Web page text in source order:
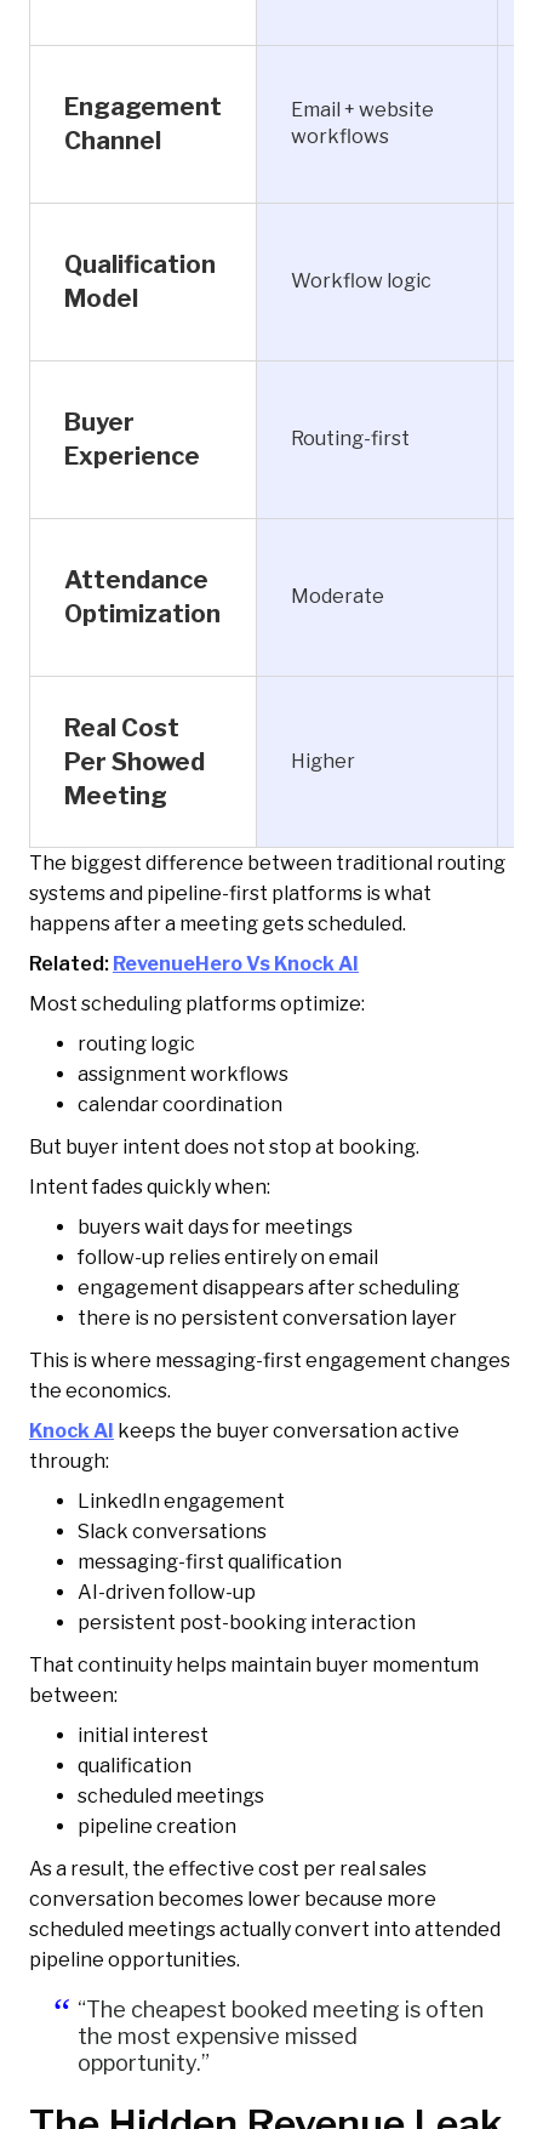
Engagement
Channel
Email + website
workflows
Qualification
Model
Workflow logic
Buyer
Experience
Routing-first
Attendance
Optimization
Moderate
Real Cost
Per Showed
Meeting
Higher
The biggest difference between traditional routing
systems and pipeline-first platforms is what
happens after a meeting gets scheduled.
Related: RevenueHero Vs Knock AI
Most scheduling platforms optimize:
routing logic
assignment workflows
calendar coordination
But buyer intent does not stop at booking.
Intent fades quickly when:
buyers wait days for meetings
follow-up relies entirely on email
engagement disappears after scheduling
there is no persistent conversation layer
This is where messaging-first engagement changes
the economics.
Knock AI keeps the buyer conversation active
through:
LinkedIn engagement
Slack conversations
messaging-first qualification
AI-driven follow-up
persistent post-booking interaction
That continuity helps maintain buyer momentum
between:
initial interest
qualification
scheduled meetings
pipeline creation
As a result, the effective cost per real sales
conversation becomes lower because more
scheduled meetings actually convert into attended
pipeline opportunities.
“The cheapest booked meeting is often
the most expensive missed
opportunity.”